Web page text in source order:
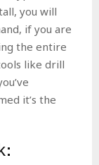
you will
if you are
the entire
like drill
it’s the